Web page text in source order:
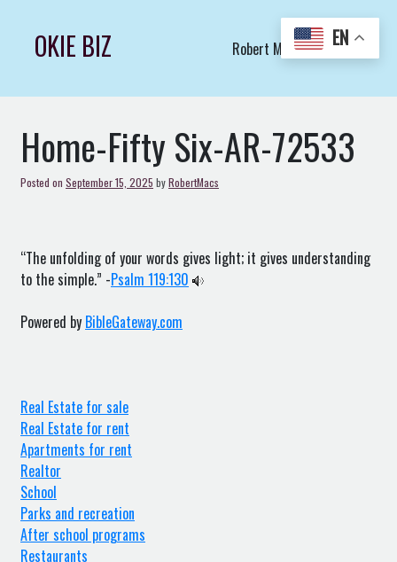
contentOKIE BIZ Robert Macs Art LLC (C)
Home-Fifty Six-AR-72533
Posted on September 15, 2025 byRobertMacs
“The unfolding of your words gives light; it gives understanding
to the simple.” -Psalm 119:130
Powered by BibleGateway.com
Real Estate for sale
Real Estate for rent
Apartments for rent
Realtor
School
Parks and recreation
After school programs
Restaurants
EN